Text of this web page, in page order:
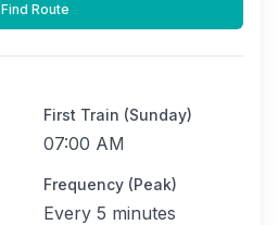
Find Route
First Train (Sunday)
07:00 AM
Frequency (Peak)
Every 5 minutes